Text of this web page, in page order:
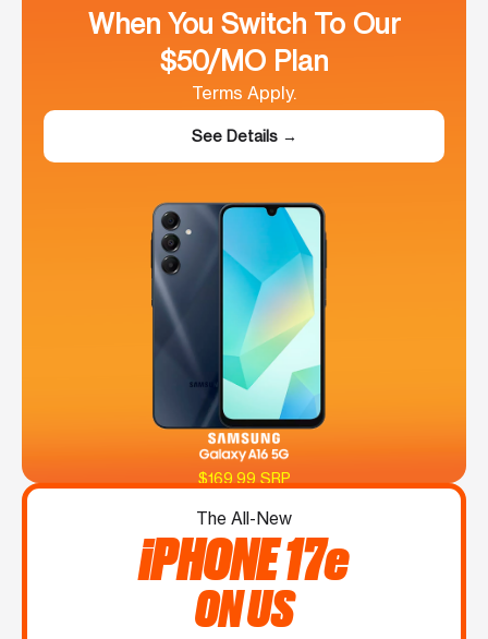
When You Switch To Our
$50/MO Plan
Terms Apply.
See Details →
$169.99 SRP
The All-New
iPHONE 17e
ON US